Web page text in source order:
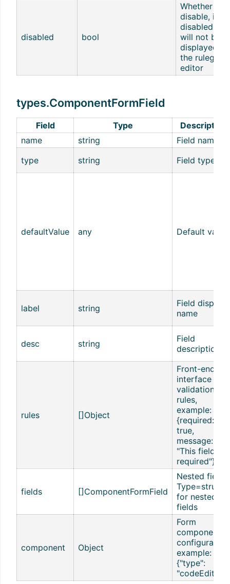
disabled bool
Whether to
disable, if
disabled, it
will not be
displayed in
the rulego-
editor
types.ComponentFormField
Field Type
Description
name
string
Field name
type
string Field type
defaultValue any Default value
label string
Field display
name
desc string
Field
description
rules []Object
Front-end
interface
validation
rules,
example:
{required:
true,
message:
"This field is
required"}
fields []ComponentFormField
Nested fields,
Type=struct,
for nested
fields
component Object
Form
component
configuration,
example:
{"type":
"codeEditor"}